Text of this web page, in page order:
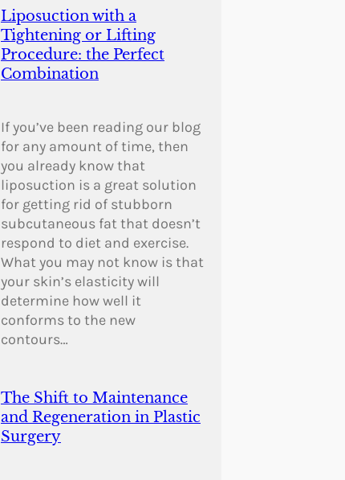
Liposuction with a
Tightening or Lifting
Procedure: the Perfect
Combination
If you’ve been reading our blog
for any amount of time, then
you already know that
liposuction is a great solution
for getting rid of stubborn
subcutaneous fat that doesn’t
respond to diet and exercise.
What you may not know is that
your skin’s elasticity will
determine how well it
conforms to the new
contours…
The Shift to Maintenance
and Regeneration in Plastic
Surgery